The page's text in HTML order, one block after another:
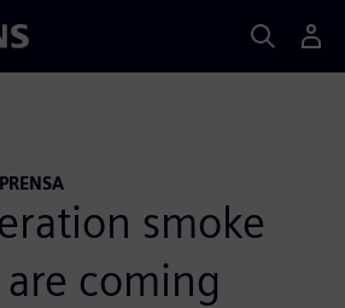
smoke
coming